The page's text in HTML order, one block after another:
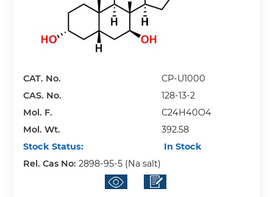
CAT. No.
CP-U1000
CAS. No.
128-13-2
Mol. F.
C24H40O4
Mol. Wt.
392.58
Stock Status:
In Stock
Rel. Cas No:2898-95-5 (Na salt)